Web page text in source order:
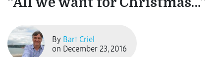
By Bart Criel
on December 23, 2016